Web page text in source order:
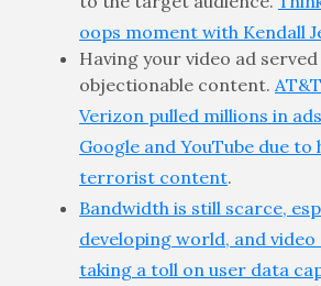
oops moment with Kendall
Having your video ad served
objectionable content.
Verizon pulled millions in
Google and YouTube due to
terrorist content.
Bandwidth is still scarce,
developing world, and video
taking a toll on user data